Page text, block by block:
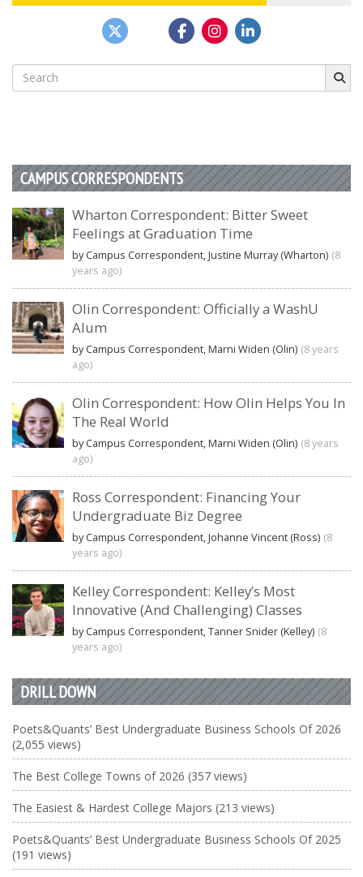
Search
for:
CAMPUS CORRESPONDENTS
Wharton Correspondent: Bitter Sweet
Feelings at Graduation Time
by Campus Correspondent, Justine Murray (Wharton) (8
years ago)
Olin Correspondent: Officially a WashU
Alum
by Campus Correspondent, Marni Widen (Olin) (8 years
ago)
Olin Correspondent: How Olin Helps You In
The Real World
by Campus Correspondent, Marni Widen (Olin) (8 years
ago)
Ross Correspondent: Financing Your
Undergraduate Biz Degree
by Campus Correspondent, Johanne Vincent (Ross) (8
years ago)
Kelley Correspondent: Kelley’s Most
Innovative (And Challenging) Classes
by Campus Correspondent, Tanner Snider (Kelley) (8
years ago)
DRILL DOWN
Poets&Quants’ Best Undergraduate Business Schools Of 2026
(2,055 views)
The Best College Towns of 2026 (357 views)
The Easiest & Hardest College Majors (213 views)
Poets&Quants’ Best Undergraduate Business Schools Of 2025
(191 views)